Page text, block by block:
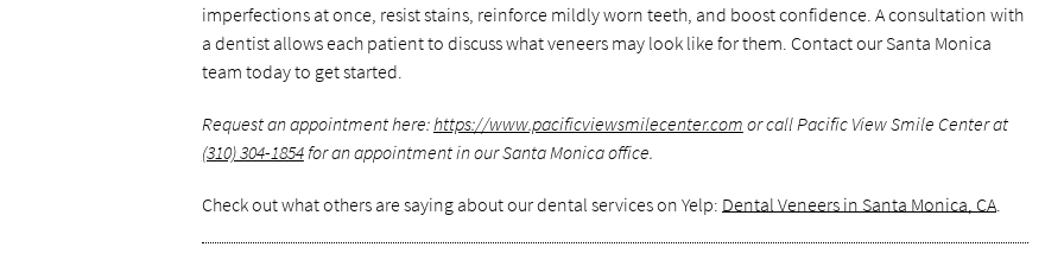
imperfections at once, resist stains, reinforce mildly worn teeth, and boost confidence. A consultation with
a dentist allows each patient to discuss what veneers may look like for them. Contact our Santa Monica
team today to get started.
Request an appointment here: https://www.pacificviewsmilecenter.com or call Pacific View Smile Center at
(310) 304-1854for an appointment in our Santa Monica office.
Check out what others are saying about our dental services on Yelp: Dental Veneers in Santa Monica, CA.